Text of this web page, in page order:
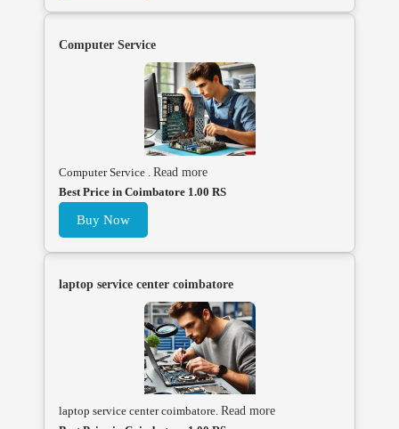
Computer Service
Computer Service . Read more
Best Price in Coimbatore 1.00 RS
Buy Now
laptop service center coimbatore
laptop service center coimbatore. Read more